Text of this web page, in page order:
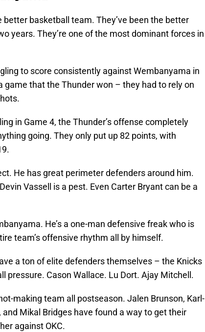
better basketball team. They’ve been the better
years. They’re one of the most dominant forces in
to score consistently against Wembanyama in
game that the Thunder won – they had to rely on
in Game 4, the Thunder’s offense completely
going. They only put up 82 points, with
He has great perimeter defenders around him.
Vassell is a pest. Even Carter Bryant can be a
He’s a one-man defensive freak who is
team’s offensive rhythm all by himself.
a ton of elite defenders themselves – the Knicks
pressure. Cason Wallace. Lu Dort. Ajay Mitchell.
making team all postseason. Jalen Brunson, Karl-
and Mikal Bridges have found a way to get their
against OKC.